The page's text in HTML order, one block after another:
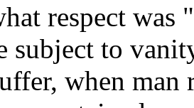
respect was
subject to
when